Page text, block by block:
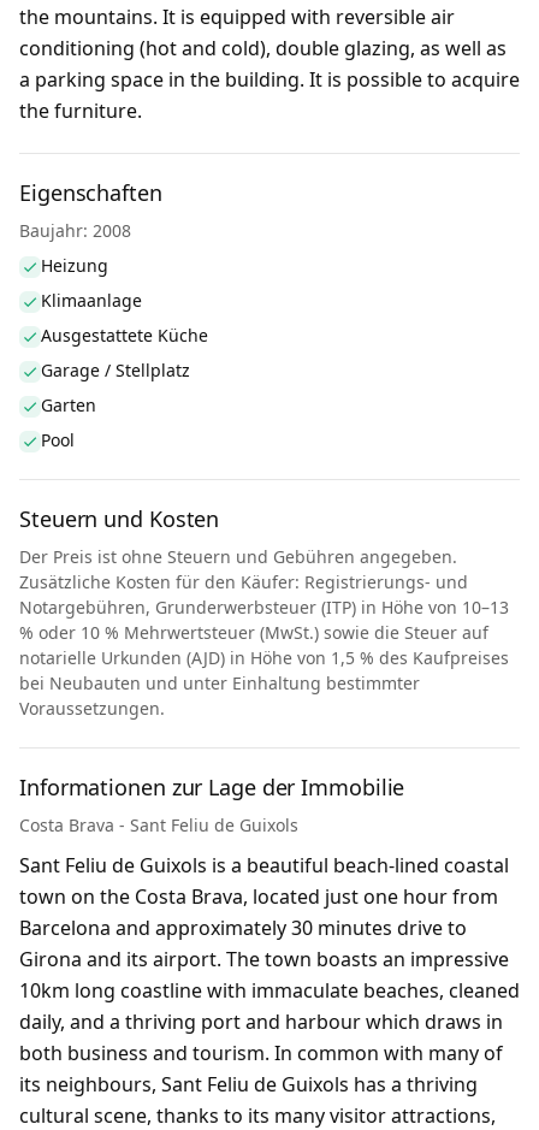
the mountains. It is equipped with reversible air
conditioning (hot and cold), double glazing, as well as
a parking space in the building. It is possible to acquire
the furniture.
Eigenschaften
Baujahr: 2008
Heizung
Klimaanlage
Ausgestattete Küche
Garage / Stellplatz
Garten
Pool
Steuern und Kosten
Der Preis ist ohne Steuern und Gebühren angegeben.
Zusätzliche Kosten für den Käufer: Registrierungs- und
Notargebühren, Grunderwerbsteuer (ITP) in Höhe von 10–13
% oder 10 % Mehrwertsteuer (MwSt.) sowie die Steuer auf
notarielle Urkunden (AJD) in Höhe von 1,5 % des Kaufpreises
bei Neubauten und unter Einhaltung bestimmter
Voraussetzungen.
Informationen zur Lage der Immobilie
Costa Brava - Sant Feliu de Guixols
Sant Feliu de Guixols is a beautiful beach-lined coastal
town on the Costa Brava, located just one hour from
Barcelona and approximately 30 minutes drive to
Girona and its airport. The town boasts an impressive
10km long coastline with immaculate beaches, cleaned
daily, and a thriving port and harbour which draws in
both business and tourism. In common with many of
its neighbours, Sant Feliu de Guixols has a thriving
cultural scene, thanks to its many visitor attractions,